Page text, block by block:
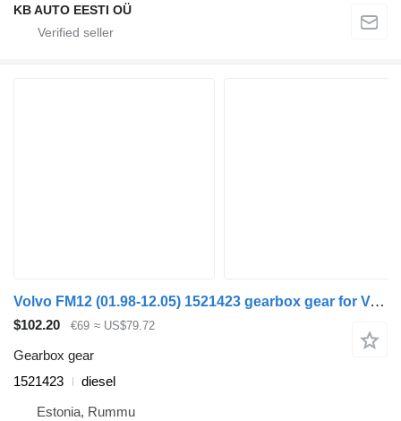
KB AUTO EESTI OÜ
Volvo FM12 (01.98-12.05) 1521423 gearbox gear for Volvo FM7-FM12, FM, FMX truck
$102.20 €69 ≈ US$79.72
Gearbox gear
1521423
diesel
Estonia, Rummu